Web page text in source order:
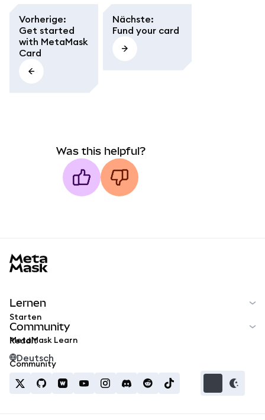
Vorherige:
Get started
with MetaMask
Card
Nächste:
Fund your card
Was this helpful?
Lernen
Starten
MetaMask Learn
Community
Reddit
Community
Deutsch